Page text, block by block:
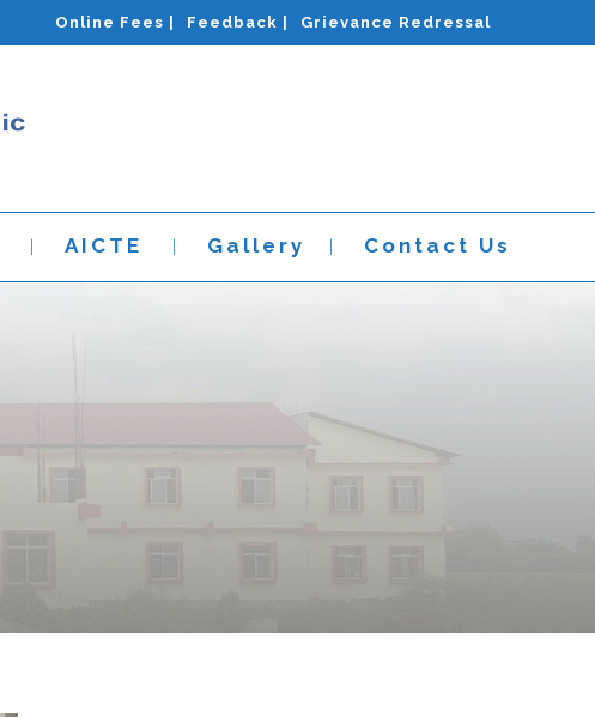
Grievance Redressal
Feedback |
Online Fees |
AICTE Gallery Contact Us